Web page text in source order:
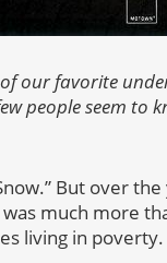
of our favorite
people seem to
But over
much more
living in poverty.